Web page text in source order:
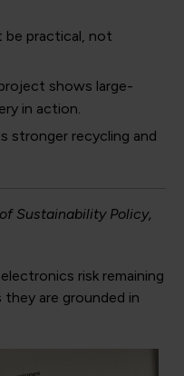
be practical, not
shows large-
in action.
stronger recycling and
Sustainability Policy,
risk remaining
are grounded in